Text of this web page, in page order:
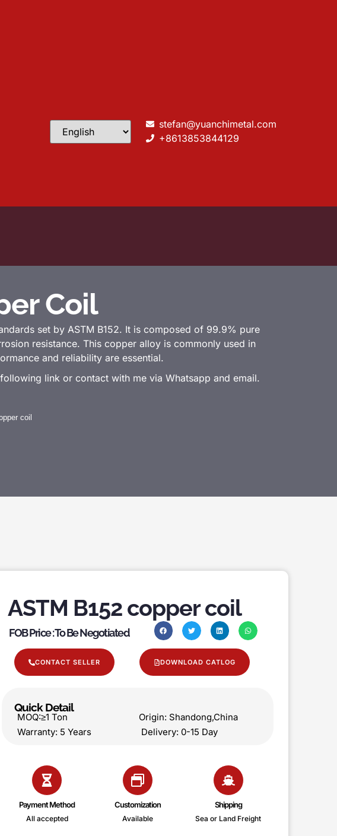
stefan@yuanchimetal.com
+8613853844129
Coil
set by ASTM B152. It is composed of 99.9% pure
resistance. This copper alloy is commonly used in
and reliability are essential.
link or contact with me via Whatsapp and email.
coil
ASTM B152 copper coil
FOB Price : To Be Negotiated
CONTACT SELLER DOWNLOAD CATLOG
Quick Detail
MOQ:≥1 Ton Origin: Shandong,China
Warranty: 5 Years Delivery: 0-15 Day
Payment Method
All accepted
Customization
Available
Shipping
Sea or Land Freight